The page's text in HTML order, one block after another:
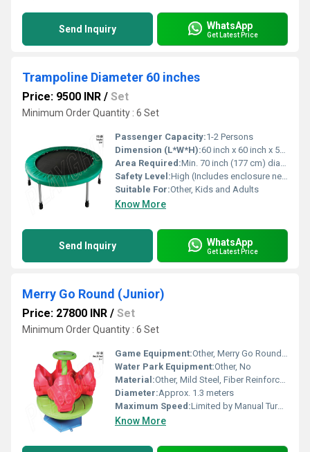
Send Inquiry WhatsApp
Get Latest Price
Trampoline Diameter 60 inches
Price: 9500 INR / Set
Minimum Order Quantity : 6 Set
Passenger Capacity:1-2 Persons
Dimension (L*W*H):60 inch x 60 inch x 51 inch (Diameter x Diameter x Height)
Area Required:Min. 70 inch (177 cm) diameter clear area required
Safety Level:High (Includes enclosure net and foam protection)
Suitable For:Other, Kids and Adults
Know More
Send Inquiry WhatsApp
Get Latest Price
Merry Go Round (Junior)
Price: 27800 INR / Set
Minimum Order Quantity : 6 Set
Game Equipment:Other, Merry Go Round (Junior)
Water Park Equipment:Other, No
Material:Other, Mild Steel, Fiber Reinforced Plastic (FRP)
Diameter:Approx. 1.3 meters
Maximum Speed:Limited by Manual Turning
Know More